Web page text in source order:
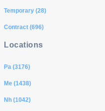
Temporary (28)
Contract (696)
Locations
Pa (3176)
Me (1438)
Nh (1042)